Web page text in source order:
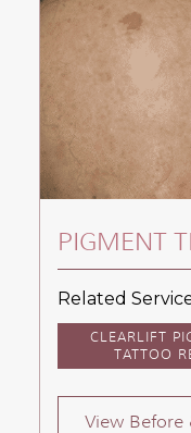
PIGMENT
Related
CLEARLIFT
TATTOO
View Before